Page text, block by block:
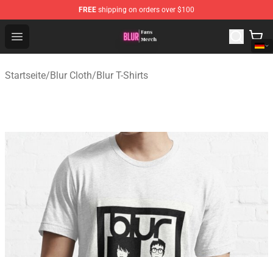
FREE shipping on orders over $100
Open menu
Blur Store - Official Blur Merchandise Shop
Startseite/Blur Cloth/Blur T-Shirts